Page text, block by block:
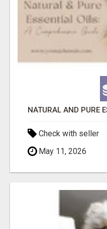
NATURAL AND PURE
Check with seller
May 11, 2026